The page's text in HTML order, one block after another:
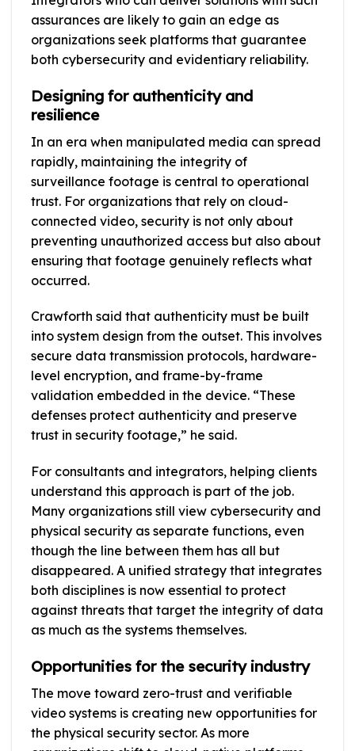
assurances are likely to gain an edge as
organizations seek platforms that guarantee
both cybersecurity and evidentiary reliability.
Designing for authenticity and
resilience
In an era when manipulated media can spread
rapidly, maintaining the integrity of
surveillance footage is central to operational
trust. For organizations that rely on cloud-
connected video, security is not only about
preventing unauthorized access but also about
ensuring that footage genuinely reflects what
occurred.
Crawforth said that authenticity must be built
into system design from the outset. This involves
secure data transmission protocols, hardware-
level encryption, and frame-by-frame
validation embedded in the device. “These
defenses protect authenticity and preserve
trust in security footage,” he said.
For consultants and integrators, helping clients
understand this approach is part of the job.
Many organizations still view cybersecurity and
physical security as separate functions, even
though the line between them has all but
disappeared. A unified strategy that integrates
both disciplines is now essential to protect
against threats that target the integrity of data
as much as the systems themselves.
Opportunities for the security industry
The move toward zero-trust and verifiable
video systems is creating new opportunities for
the physical security sector. As more